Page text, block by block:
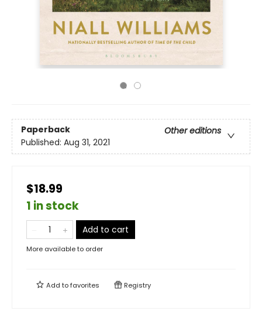
Paperback
Other editions
Published: Aug 31, 2021
$18.99
1 in stock
Add to cart
More available to order
Add tofavorites Registry